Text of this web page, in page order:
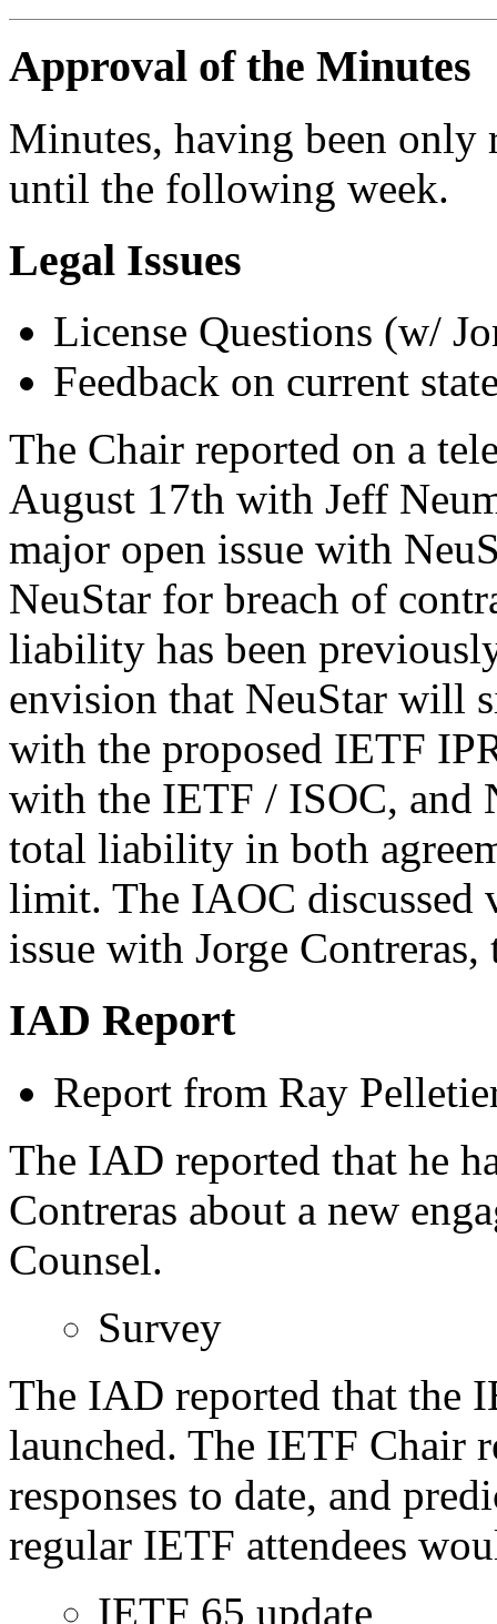
Approval of the Minutes
Minutes, having been only
until the following week.
Legal Issues
License Questions (w/
Feedback on current
The Chair reported on a
August 17th with Jeff
major open issue with
NeuStar for breach of
liability has been
envision that NeuStar will
with the proposed IETF
with the IETF / ISOC, and
total liability in both
limit. The IAOC discussed
issue with Jorge
IAD Report
Report from Ray
The IAD reported that he
Contreras about a new
Counsel.
Survey
The IAD reported that the
launched. The IETF Chair
responses to date, and
regular IETF attendees
IETF 65 update